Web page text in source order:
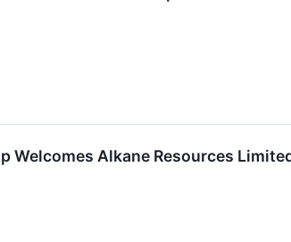
Welcomes Alkane Resources